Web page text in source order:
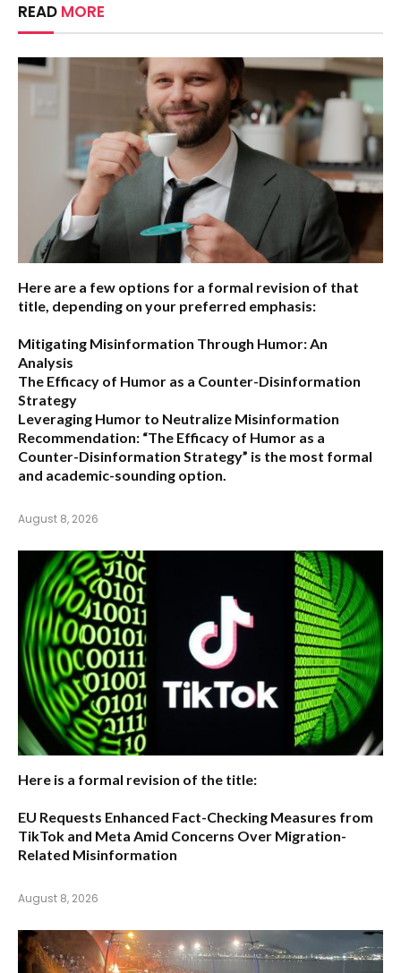
READ MORE
Here are a few options for a formal revision of that
title, depending on your preferred emphasis:
Mitigating Misinformation Through Humor: An
Analysis
The Efficacy of Humor as a Counter-Disinformation
Strategy
Leveraging Humor to Neutralize Misinformation
Recommendation: “The Efficacy of Humor as a
Counter-Disinformation Strategy” is the most formal
and academic-sounding option.
August 8, 2026
Here is a formal revision of the title:
EU Requests Enhanced Fact-Checking Measures from
TikTok and Meta Amid Concerns Over Migration-
Related Misinformation
August 8, 2026